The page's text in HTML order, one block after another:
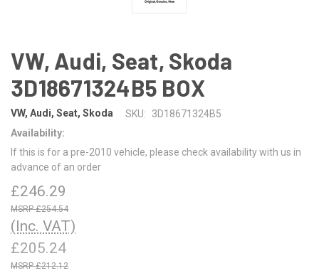
VW, Audi, Seat, Skoda
3D18671324B5 BOX
VW, Audi, Seat, Skoda SKU:
3D18671324B5
Availability:
If this is for a pre-2010 vehicle, please check availability with us in
advance of an order
£246.29
£254.54
(Inc. VAT)
£205.24
£212.12